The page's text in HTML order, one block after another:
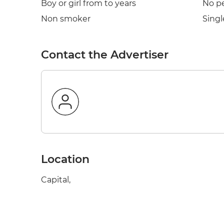
Boy or girl from to years
Non smoker
No
Contact the Advertiser
Location
Capital,